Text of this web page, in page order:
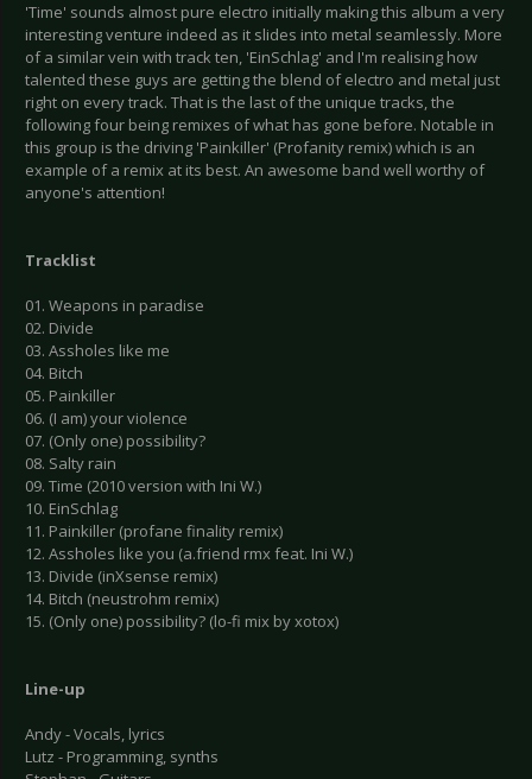
'Time' sounds almost pure electro initially making this album a very
interesting venture indeed as it slides into metal seamlessly. More
of a similar vein with track ten, 'EinSchlag' and I'm realising how
talented these guys are getting the blend of electro and metal just
right on every track. That is the last of the unique tracks, the
following four being remixes of what has gone before. Notable in
this group is the driving 'Painkiller' (Profanity remix) which is an
example of a remix at its best. An awesome band well worthy of
anyone's attention!
Tracklist
01. Weapons in paradise
02. Divide
03. Assholes like me
04. Bitch
05. Painkiller
06. (I am) your violence
07. (Only one) possibility?
08. Salty rain
09. Time (2010 version with Ini W.)
10. EinSchlag
11. Painkiller (profane finality remix)
12. Assholes like you (a.friend rmx feat. Ini W.)
13. Divide (inXsense remix)
14. Bitch (neustrohm remix)
15. (Only one) possibility? (lo-fi mix by xotox)
Line-up
Andy - Vocals, lyrics
Lutz - Programming, synths